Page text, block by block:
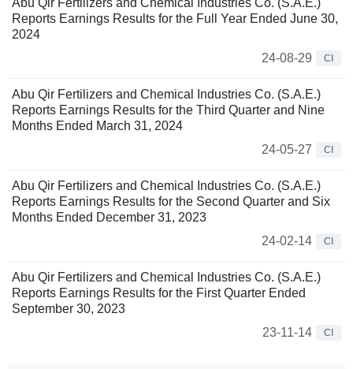
Abu Qir Fertilizers and Chemical Industries Co. (S.A.E.)
Reports Earnings Results for the Full Year Ended June 30,
2024
24-08-29
CI
Abu Qir Fertilizers and Chemical Industries Co. (S.A.E.)
Reports Earnings Results for the Third Quarter and Nine
Months Ended March 31, 2024
24-05-27
CI
Abu Qir Fertilizers and Chemical Industries Co. (S.A.E.)
Reports Earnings Results for the Second Quarter and Six
Months Ended December 31, 2023
24-02-14
CI
Abu Qir Fertilizers and Chemical Industries Co. (S.A.E.)
Reports Earnings Results for the First Quarter Ended
September 30, 2023
23-11-14
CI